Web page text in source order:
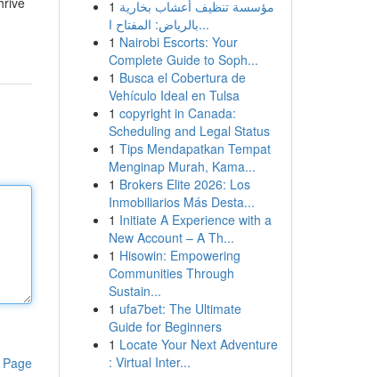
1 مؤسسة تنظيف أعشاب بخارية
بالرياض: المفتاح ا...
1 Nairobi Escorts: Your
Complete Guide to Soph...
1 Busca el Cobertura de
Vehículo Ideal en Tulsa
1 copyright in Canada:
Scheduling and Legal Status
1 Tips Mendapatkan Tempat
Menginap Murah, Kama...
1 Brokers Elite 2026: Los
Inmobiliarios Más Desta...
1 Initiate A Experience with a
New Account – A Th...
1 Hisowin: Empowering
Communities Through
Sustain...
1 ufa7bet: The Ultimate
Guide for Beginners
1 Locate Your Next Adventure
: Virtual Inter...